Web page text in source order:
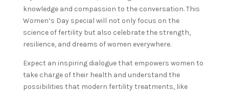
knowledge and compassion to the conversation. This
Women’s Day special will not only focus on the
science of fertility but also celebrate the strength,
resilience, and dreams of women everywhere.
Expect an inspiring dialogue that empowers women to
take charge of their health and understand the
possibilities that modern fertility treatments, like